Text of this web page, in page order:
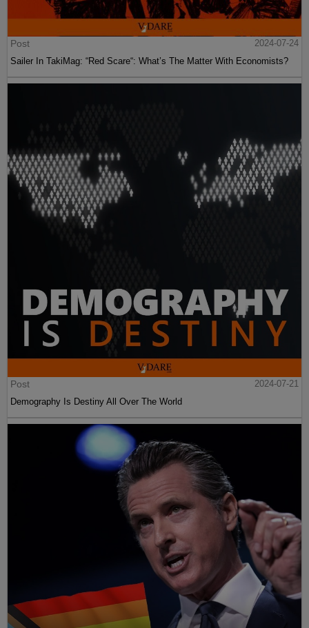
Post
2024-07-24
Sailer In TakiMag: “Red Scare“: What’s The Matter With Economists?
Post
2024-07-21
Demography Is Destiny All Over The World